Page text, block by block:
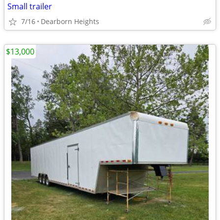
Small trailer
7/16 Dearborn Heights
$13,000